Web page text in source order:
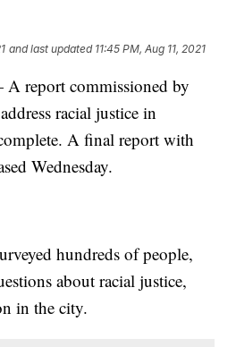
and last updated 11:45 PM, Aug 11, 2021
report commissioned by
racial justice in
A final report with
Wednesday.
hundreds of people,
about racial justice,
in the city.